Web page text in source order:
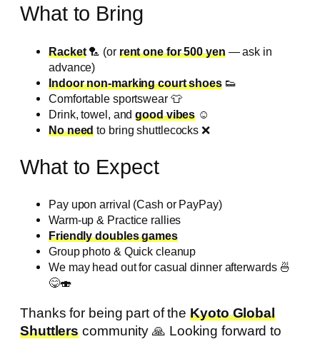
What to Bring
Racket🏸 (or rent one for 500 yen— ask in
advance)
Indoor non-marking court shoes 👟
Comfortable sportswear 👕
Drink, towel, andgood vibes ☺️
No need to bring shuttlecocks ❌️
What to Expect
Pay upon arrival (Cash or PayPay)
Warm-up & Practice rallies
Friendly doubles games
Group photo & Quick cleanup
We may head out for casual dinner afterwards 🍜
😋🍣
Thanks for being part of theKyoto Global
Shuttlers community 🙏 Looking forward to